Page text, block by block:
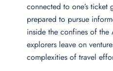
connected to one’s ticket
prepared to pursue
inside the confines of the
explorers leave on
complexities of travel